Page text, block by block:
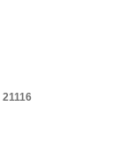
21116